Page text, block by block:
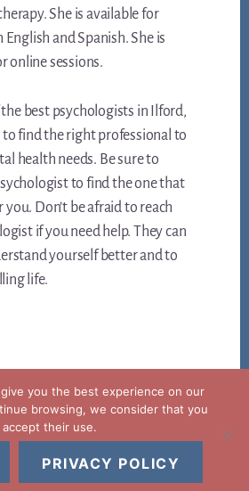
She is available for
and Spanish. She is
online sessions.
best psychologists in Ilford,
to find the right professional to
health needs. Be sure to
to find the one that
Don’t be afraid to reach
if you need help. They can
yourself better and to
life.
notice privacy and cookies policy
you the best experience on our
browsing, we consider that you
accept their use.
PRIVACY POLICY